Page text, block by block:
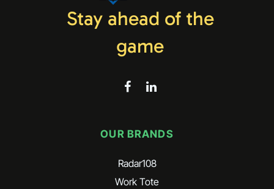
Stay ahead of the
game
OUR BRANDS
Radar108
Work Tote